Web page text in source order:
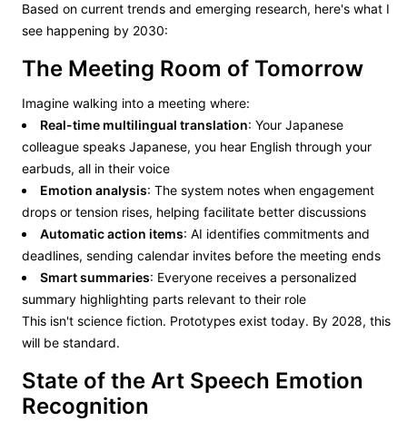
Based on current trends and emerging research, here's what I
see happening by 2030:
The Meeting Room of Tomorrow
Imagine walking into a meeting where:
Real-time multilingual translation: Your Japanese
colleague speaks Japanese, you hear English through your
earbuds, all in their voice
Emotion analysis: The system notes when engagement
drops or tension rises, helping facilitate better discussions
Automatic action items: AI identifies commitments and
deadlines, sending calendar invites before the meeting ends
Smart summaries: Everyone receives a personalized
summary highlighting parts relevant to their role
This isn't science fiction. Prototypes exist today. By 2028, this
will be standard.
State of the Art Speech Emotion
Recognition